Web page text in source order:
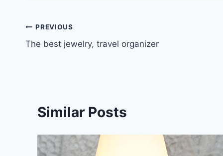
Post
navigation
PREVIOUS
The best jewelry, travel organizer
Similar Posts